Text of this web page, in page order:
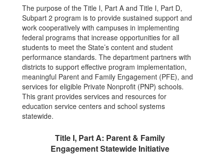
The purpose of the Title I, Part A and Title I, Part D,
Subpart 2 program is to provide sustained support and
work cooperatively with campuses in implementing
federal programs that increase opportunities for all
students to meet the State’s content and student
performance standards. The department partners with
districts to support effective program implementation,
meaningful Parent and Family Engagement (PFE), and
services for eligible Private Nonprofit (PNP) schools.
This grant provides services and resources for
education service centers and school systems
statewide.
Title I, Part A: Parent & Family
Engagement Statewide Initiative